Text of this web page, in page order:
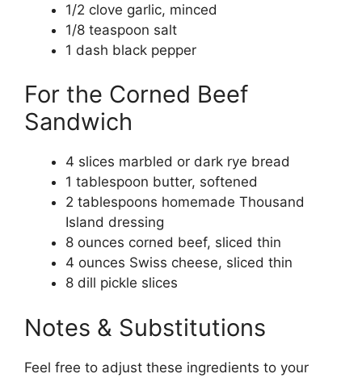
1/2 clove garlic, minced
1/8 teaspoon salt
1 dash black pepper
For the Corned Beef
Sandwich
4 slices marbled or dark rye bread
1 tablespoon butter, softened
2 tablespoons homemade Thousand
Island dressing
8 ounces corned beef, sliced thin
4 ounces Swiss cheese, sliced thin
8 dill pickle slices
Notes & Substitutions
Feel free to adjust these ingredients to your